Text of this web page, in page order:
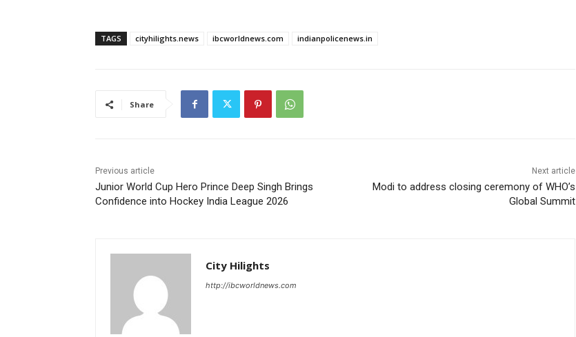
TAGS cityhilights.news ibcworldnews.com indianpolicenews.in
Share
Previous article
Junior World Cup Hero Prince Deep Singh Brings
Confidence into Hockey India League 2026
Next article
Modi to address closing ceremony of WHO’s
Global Summit
City Hilights
http://ibcworldnews.com